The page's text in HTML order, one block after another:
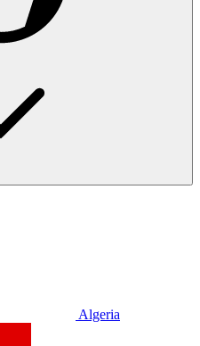
Algeria